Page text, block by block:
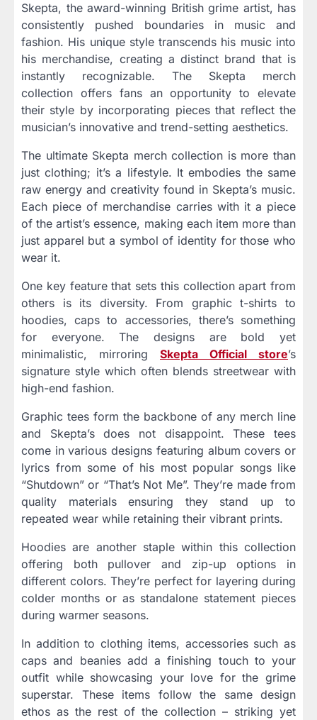
Skepta, the award-winning British grime artist, has
consistently pushed boundaries in music and
fashion. His unique style transcends his music into
his merchandise, creating a distinct brand that is
instantly recognizable. The Skepta merch
collection offers fans an opportunity to elevate
their style by incorporating pieces that reflect the
musician’s innovative and trend-setting aesthetics.
The ultimate Skepta merch collection is more than
just clothing; it’s a lifestyle. It embodies the same
raw energy and creativity found in Skepta’s music.
Each piece of merchandise carries with it a piece
of the artist’s essence, making each item more than
just apparel but a symbol of identity for those who
wear it.
One key feature that sets this collection apart from
others is its diversity. From graphic t-shirts to
hoodies, caps to accessories, there’s something
for everyone. The designs are bold yet
minimalistic, mirroring Skepta Official store’s
signature style which often blends streetwear with
high-end fashion.
Graphic tees form the backbone of any merch line
and Skepta’s does not disappoint. These tees
come in various designs featuring album covers or
lyrics from some of his most popular songs like
“Shutdown” or “That’s Not Me”. They’re made from
quality materials ensuring they stand up to
repeated wear while retaining their vibrant prints.
Hoodies are another staple within this collection
offering both pullover and zip-up options in
different colors. They’re perfect for layering during
colder months or as standalone statement pieces
during warmer seasons.
In addition to clothing items, accessories such as
caps and beanies add a finishing touch to your
outfit while showcasing your love for the grime
superstar. These items follow the same design
ethos as the rest of the collection – striking yet